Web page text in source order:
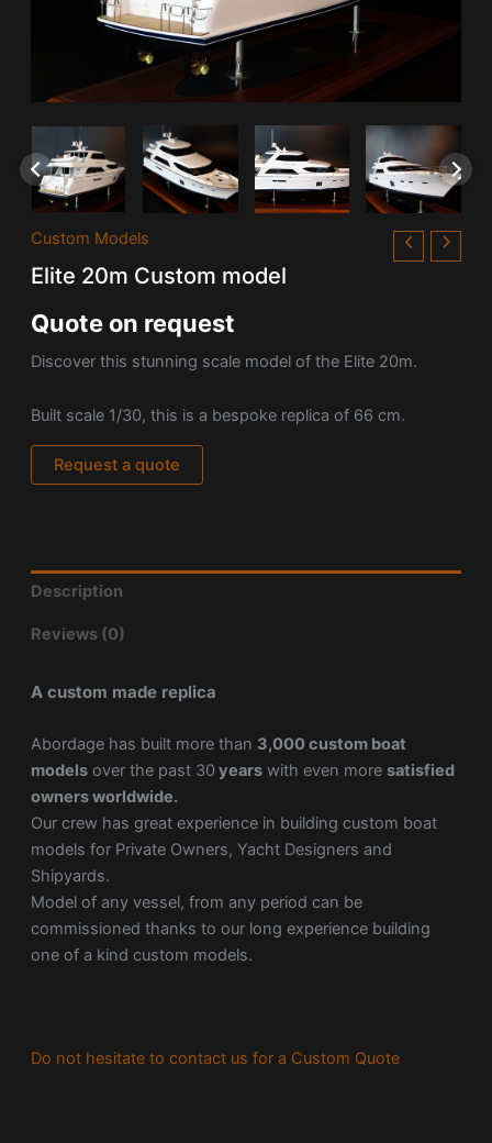
Custom Models
Elite 20m Custom model
Quote on request
Discover this stunning scale model of the Elite 20m.
Built scale 1/30, this is a bespoke replica of 66 cm.
Request a quote
Description
Reviews (0)
A custom made replica
Abordage has built more than 3,000 custom boat
modelsover the past 30 yearswith even more satisfied
owners worldwide.
Our crew has great experience in building custom boat
models for Private Owners, Yacht Designers and
Shipyards.
Model of any vessel, from any period can be
commissioned thanks to our long experience building
one of a kind custom models.
Do not hesitate to contact us for a Custom Quote